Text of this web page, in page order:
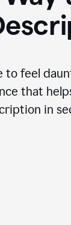
feel
that
in